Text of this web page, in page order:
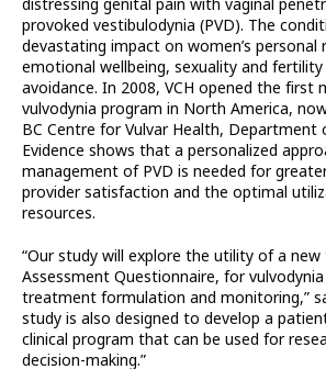
distressing genital pain with vaginal
provoked vestibulodynia (PVD). The
devastating impact on women’s personal
emotional wellbeing, sexuality and
avoidance. In 2008, VCH opened the first
vulvodynia program in North America,
BC Centre for Vulvar Health, Department
Evidence shows that a personalized
management of PVD is needed for
provider satisfaction and the optimal
resources.
“Our study will explore the utility of a
Assessment Questionnaire, for
treatment formulation and monitoring,”
study is also designed to develop a
clinical program that can be used for
decision-making.”